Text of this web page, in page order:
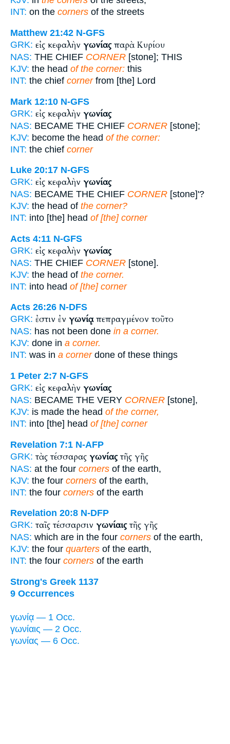
INT: on the corners of the streets
Matthew 21:42 N-GFS
GRK: εἰς κεφαλὴν γωνίαςπαρὰ Κυρίου
NAS: THE CHIEF CORNER [stone]; THIS
KJV: the head of the corner: this
INT: the chief cornerfrom [the] Lord
Mark 12:10 N-GFS
GRK: εἰς κεφαλὴν γωνίας
NAS: BECAME THE CHIEF CORNER [stone];
KJV: become the head of the corner:
INT: the chief corner
Luke 20:17 N-GFS
GRK: εἰς κεφαλὴν γωνίας
NAS: BECAME THE CHIEF CORNER [stone]'?
KJV: the head of the corner?
INT: into [the] head of [the] corner
Acts 4:11 N-GFS
GRK: εἰς κεφαλὴν γωνίας
NAS: THE CHIEF CORNER [stone].
KJV: the head of the corner.
INT: into head of [the] corner
Acts 26:26 N-DFS
GRK: ἐστιν ἐν γωνίᾳπεπραγμένον τοῦτο
NAS: has not been done in a corner.
KJV: done in a corner.
INT: was in a cornerdone of these things
1 Peter 2:7 N-GFS
GRK: εἰς κεφαλὴν γωνίας
NAS: BECAME THE VERY CORNER [stone],
KJV: is made the head of the corner,
INT: into [the] head of [the] corner
Revelation 7:1 N-AFP
GRK: τὰς τέσσαρας γωνίαςτῆς γῆς
NAS: at the four corners of the earth,
KJV: the four corners of the earth,
INT: the four corners of the earth
Revelation 20:8 N-DFP
GRK: ταῖς τέσσαρσιν γωνίαιςτῆς γῆς
NAS: which are in the four corners of the earth,
KJV: the four quarters of the earth,
INT: the four corners of the earth
Strong's Greek 1137
9 Occurrences
γωνίᾳ — 1 Occ.
γωνίαις — 2 Occ.
γωνίας — 6 Occ.